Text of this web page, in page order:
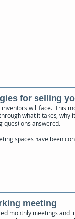
for selling
will face. This
what it takes, why
questions answered.
spaces have been
meeting
monthly meetings and